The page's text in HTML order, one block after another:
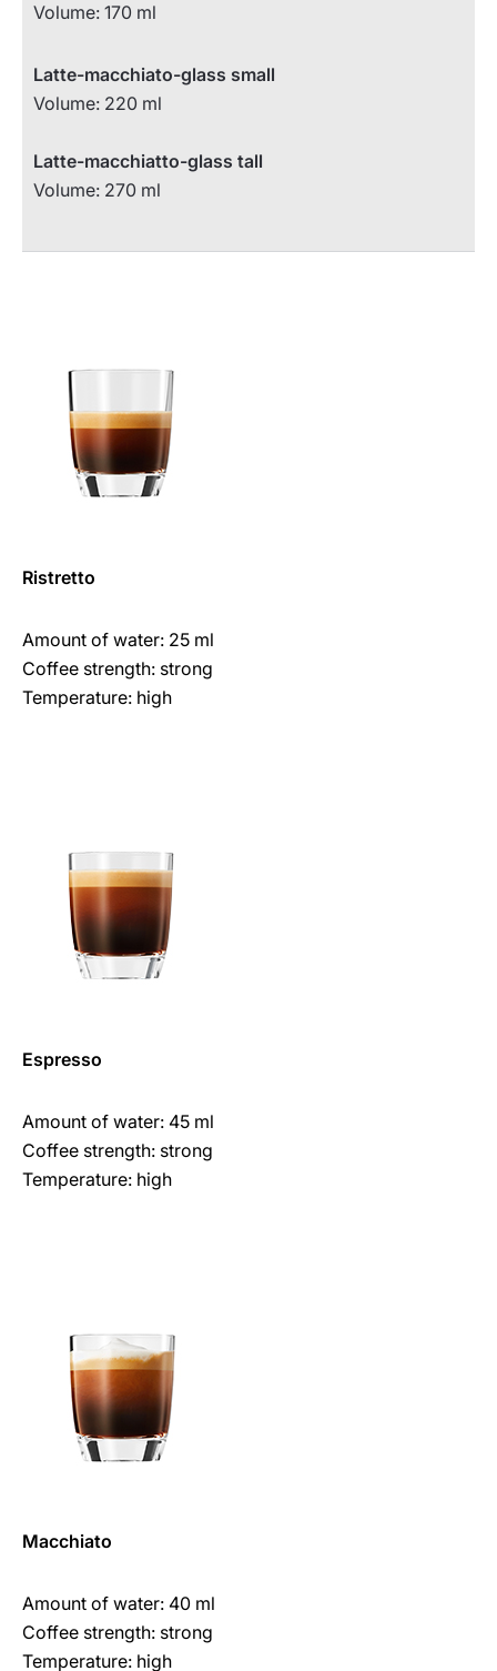
Volume: 170 ml
Latte-macchiato-glass small
Volume: 220 ml
Latte-macchiatto-glass tall
Volume: 270 ml
Ristretto
Amount of water: 25 ml
Coffee strength: strong
Temperature: high
Espresso
Amount of water: 45 ml
Coffee strength: strong
Temperature: high
Macchiato
Amount of water: 40 ml
Coffee strength: strong
Temperature: high